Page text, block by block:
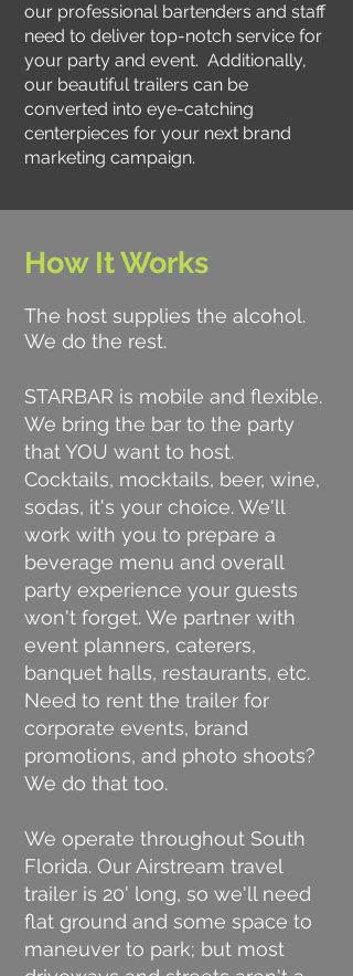
our professional bartenders and staff
need to deliver top-notch service for
your party and event. Additionally,
our beautiful trailers can be
converted into eye-catching
centerpieces for your next brand
marketing campaign.
How It Works
The host supplies the alcohol.
We do the rest.
STARBAR is mobile and flexible.
We bring the bar to the party
that YOU want to host.
Cocktails, mocktails, beer, wine,
sodas, it's your choice. We'll
work with you to prepare a
beverage menu and overall
party experience your guests
won't forget. We partner with
event planners, caterers,
banquet halls, restaurants, etc.
Need to rent the trailer for
corporate events, brand
promotions, and photo shoots?
We do that too.
We operate throughout South
Florida. Our Airstream travel
trailer is 20' long, so we'll need
flat ground and some space to
maneuver to park; but most